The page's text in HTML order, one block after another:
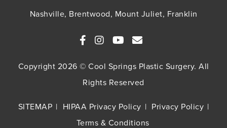
Nashville, Brentwood, Mount Juliet, Franklin
Copyright 2026 © Cool Springs Plastic Surgery. All
Rights Reserved
SITEMAP HIPAA Privacy Policy
Privacy Policy
Terms & Conditions